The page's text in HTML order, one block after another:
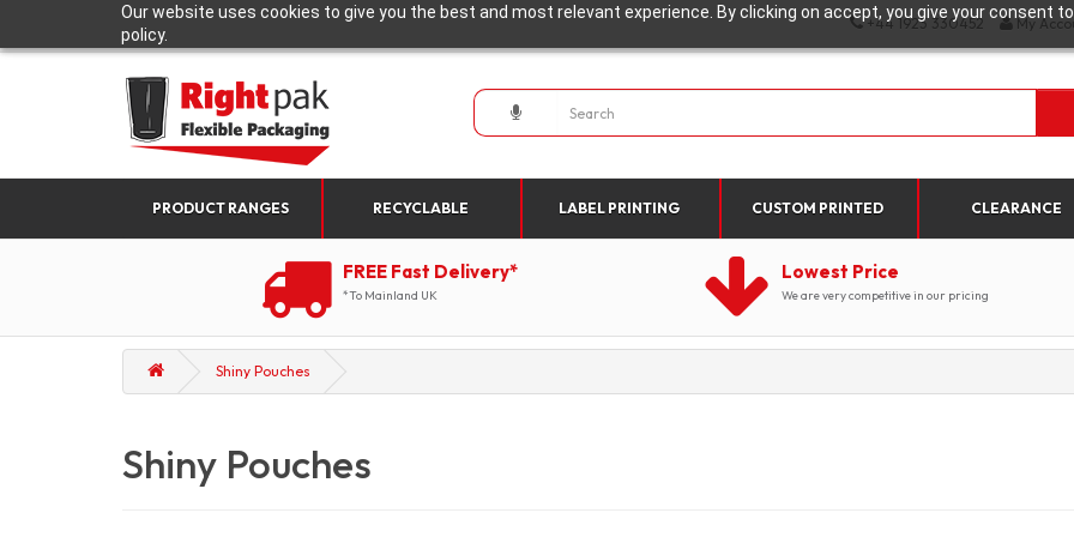
Our website uses cookies to give you the best and most relevant experience. By clicking on accept, you give your consent
policy.
+44 1923 330452 My
PRODUCT RANGES RECYCLABLE LABEL PRINTING CUSTOM PRINTED CLEARANCE
FREE Fast Delivery*
*To Mainland UK
Lowest Price
We are very competitive in our pricing
Shiny Pouches
Shiny Pouches